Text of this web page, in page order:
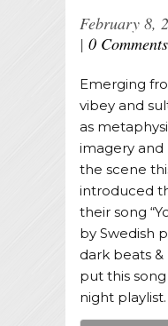
February 8,
0 Comments
Emerging
vibey and
as
imagery and
the scene
introduced
their song
by Swedish
dark beats
put this
night playlist.